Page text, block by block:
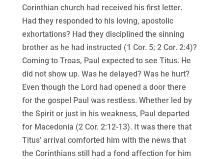
Corinthian church had received his first letter.
Had they responded to his loving, apostolic
exhortations? Had they disciplined the sinning
brother as he had instructed (1 Cor. 5; 2 Cor. 2:4)?
Coming to Troas, Paul expected to see Titus. He
did not show up. Was he delayed? Was he hurt?
Even though the Lord had opened a door there
for the gospel Paul was restless. Whether led by
the Spirit or just in his weakness, Paul departed
for Macedonia (2 Cor. 2:12-13). It was there that
Titus’ arrival comforted him with the news that
the Corinthians still had a fond affection for him